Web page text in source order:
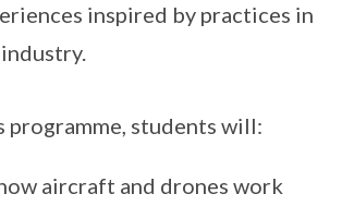
inspired by practices in
programme, students will:
aircraft and drones work